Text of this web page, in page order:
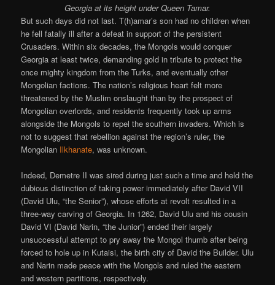
Georgia at its height under Queen Tamar.
But such days did not last. T(h)amar’s son had no children when
he fell fatally ill after a defeat in support of the persistent
Crusaders. Within six decades, the Mongols would conquer
Georgia at least twice, demanding gold in tribute to protect the
once mighty kingdom from the Turks, and eventually other
Mongolian factions. The nation’s religious heart felt more
threatened by the Muslim onslaught than by the prospect of
Mongolian overlords, and residents frequently took up arms
alongside the Mongols to repel the southern invaders. Which is
not to suggest that rebellion against the region’s ruler, the
Mongolian Ilkhanate, was unknown.
Indeed, Demetre II was sired during just such a time and held the
dubious distinction of taking power immediately after David VII
(David Ulu, “the Senior”), whose efforts at revolt resulted in a
three-way carving of Georgia. In 1262, David Ulu and his cousin
David VI (David Narin, “the Junior”) ended their largely
unsuccessful attempt to pry away the Mongol thumb after being
forced to hole up in Kutaisi, the birth city of David the Builder. Ulu
and Narin made peace with the Mongols and ruled the eastern
and western partitions, respectively.